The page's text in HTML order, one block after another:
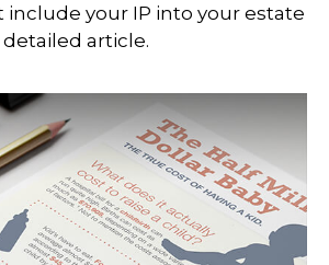
your IP into your estate
article.